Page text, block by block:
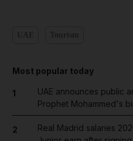
Most popular today
1
UAE announces public
Prophet Mohammed's
2
Real Madrid salaries